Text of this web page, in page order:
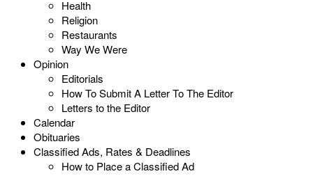
Health
Religion
Restaurants
Way We Were
Opinion
Editorials
How To Submit A Letter To The Editor
Letters to the Editor
Calendar
Obituaries
Classified Ads, Rates & Deadlines
How to Place a Classified Ad